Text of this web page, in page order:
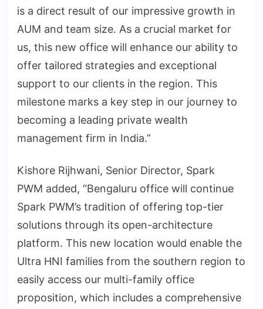
is a direct result of our impressive growth in
AUM and team size. As a crucial market for
us, this new office will enhance our ability to
offer tailored strategies and exceptional
support to our clients in the region. This
milestone marks a key step in our journey to
becoming a leading private wealth
management firm in India.”
Kishore Rijhwani, Senior Director, Spark
PWM added, “Bengaluru office will continue
Spark PWM’s tradition of offering top-tier
solutions through its open-architecture
platform. This new location would enable the
Ultra HNI families from the southern region to
easily access our multi-family office
proposition, which includes a comprehensive